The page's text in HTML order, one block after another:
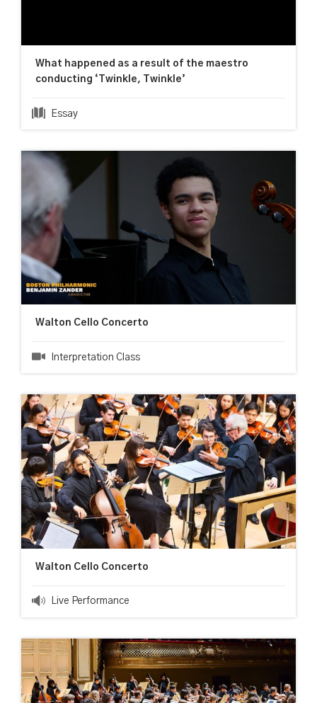
What happened as a result of the maestro
conducting ‘Twinkle, Twinkle’
Essay
Walton Cello Concerto
Interpretation Class
Walton Cello Concerto
Live Performance